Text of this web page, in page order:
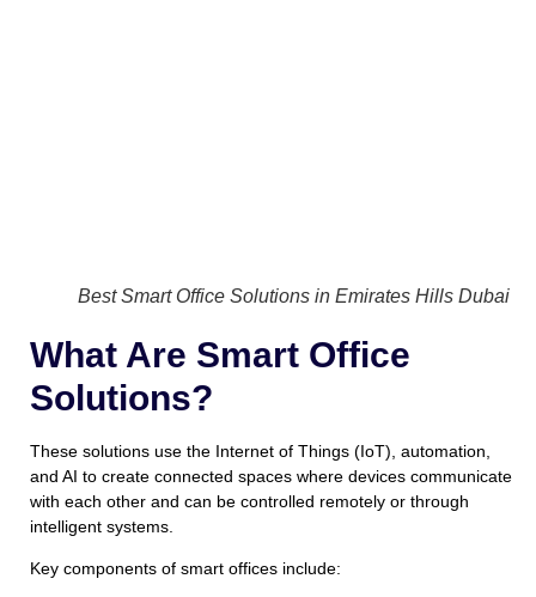
Best Smart Office Solutions in Emirates Hills Dubai
What Are Smart Office
Solutions?
These solutions use the Internet of Things (IoT), automation,
and AI to create connected spaces where devices communicate
with each other and can be controlled remotely or through
intelligent systems.
Key components of smart offices include: